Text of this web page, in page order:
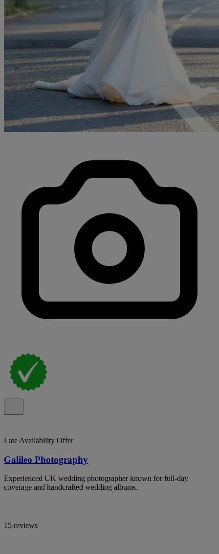
Late Availability Offer
Galileo Photography
Experienced UK wedding photographer known for full-day
coverage and handcrafted wedding albums.
15 reviews